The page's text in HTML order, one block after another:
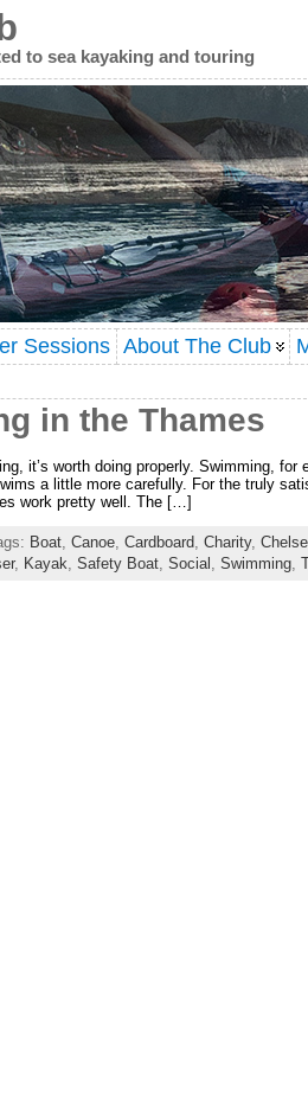
to sea kayaking and touring
Sessions About The Club
in the Thames
it’s worth doing properly. Swimming,
a little more carefully. For the truly
work pretty well. The […]
Boat Canoe Cardboard Charity,
, Kayak Safety Boat Social Swimming